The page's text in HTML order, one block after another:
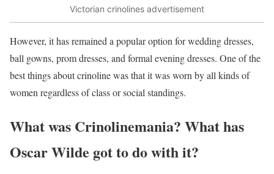
Victorian crinolines advertisement
However, it has remained a popular option for wedding dresses,
ball gowns, prom dresses, and formal evening dresses. One of the
best things about crinoline was that it was worn by all kinds of
women regardless of class or social standings.
What was Crinolinemania? What has
Oscar Wilde got to do with it?